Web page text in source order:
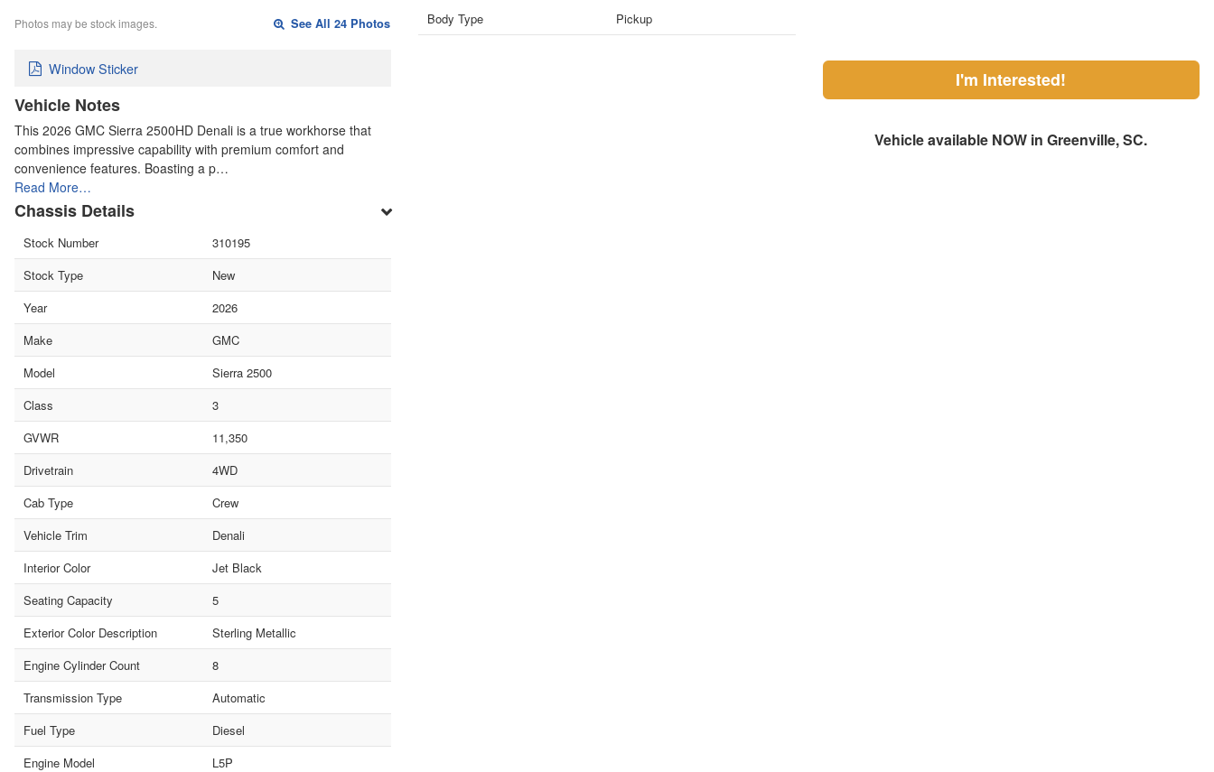
Photos may be stock images. See All 24 Photos
Window Sticker
Vehicle Notes
This 2026 GMC Sierra 2500HD Denali is a true workhorse that
combines impressive capability with premium comfort and
convenience features. Boasting a p…
Read More…
Chassis Details
Stock Number
310195
Stock Type
New
Year
2026
Make
GMC
Model
Sierra 2500
Class
3
GVWR
11,350
Drivetrain
4WD
Cab Type
Crew
Vehicle Trim
Denali
Interior Color
Jet Black
Seating Capacity
5
Exterior Color Description
Sterling Metallic
Engine Cylinder Count
8
Transmission Type
Automatic
Fuel Type
Diesel
Engine Model
L5P
Body Type Pickup
I'm Interested!
Vehicle available NOW in Greenville, SC.